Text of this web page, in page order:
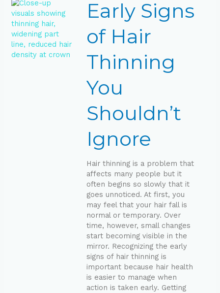
Early Signs
of Hair
Thinning
You
Shouldn’t
Ignore
Hair thinning is a problem that
affects many people but it
often begins so slowly that it
goes unnoticed. At first, you
may feel that your hair fall is
normal or temporary. Over
time, however, small changes
start becoming visible in the
mirror. Recognizing the early
signs of hair thinning is
important because hair health
is easier to manage when
action is taken early. Getting
Signs
of
Thinning
Shouldn’t
Ignore